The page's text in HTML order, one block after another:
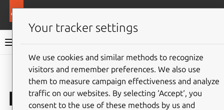
Ubuntu Pro documentation
Give feedback
Initial account setup
Your tracker settings
We use cookies and similar methods to recognize
visitors and remember preferences. We also use
them to measure campaign effectiveness and analyze
traffic on our websites. By selecting ‘Accept‘, you
consent to the use of these methods by us and